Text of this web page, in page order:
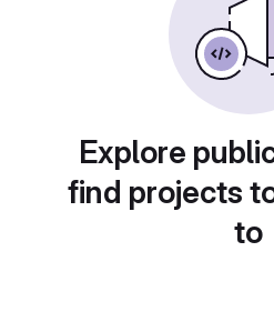
Explore
find projects
to